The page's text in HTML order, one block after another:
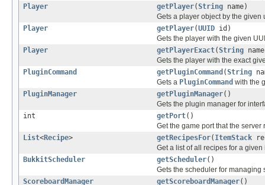
Player
getPlayer(String name)
Gets a player object by the given
Player
getPlayer(UUID id)
Gets the player with the given
Player
getPlayerExact(String
Gets the player with the exact
PluginCommand
getPluginCommand (String
Gets a PluginCommand with the
PluginManager
getPluginManager()
Gets the plugin manager for
int
getPort()
Get the game port that the server
List<Recipe> getRecipesFor( ItemStack
Get a list of all recipes for a given
BukkitScheduler
getScheduler()
Gets the scheduler for managing
ScoreboardManager
getScoreboardManager()